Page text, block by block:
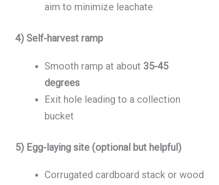
aim to minimize leachate
4) Self-harvest ramp
Smooth ramp at about 35-45
degrees
Exit hole leading to a collection
bucket
5) Egg-laying site (optional but helpful)
Corrugated cardboard stack or wood